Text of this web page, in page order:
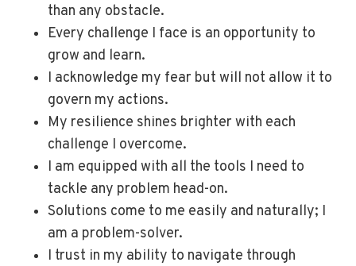
than any obstacle.
Every challenge I face is an opportunity to
grow and learn.
I acknowledge my fear but will not allow it to
govern my actions.
My resilience shines brighter with each
challenge I overcome.
I am equipped with all the tools I need to
tackle any problem head-on.
Solutions come to me easily and naturally; I
am a problem-solver.
I trust in my ability to navigate through